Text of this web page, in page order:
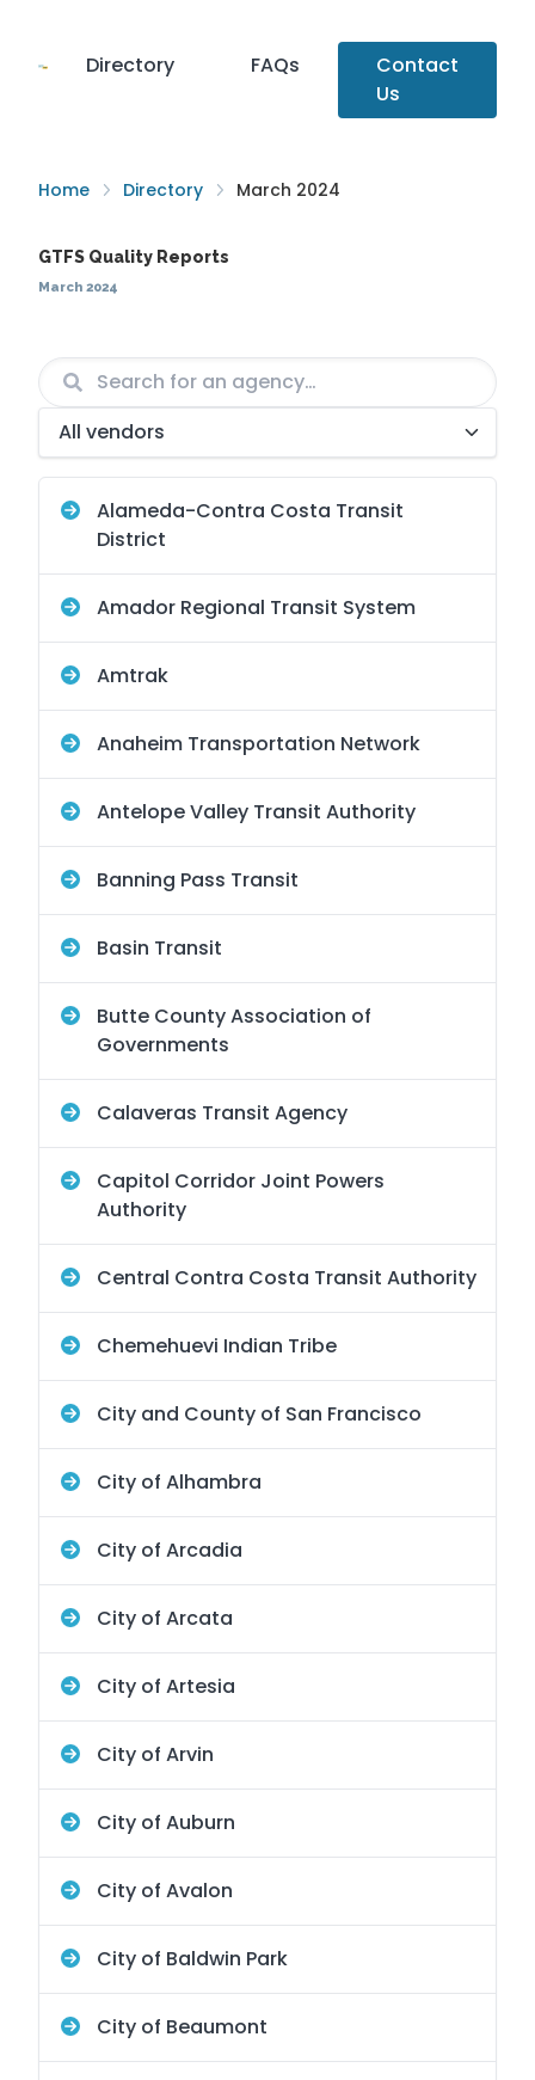
Directory FAQs
Contact
Us
Home Directory March 2024
GTFS Quality Reports
March 2024
Agency
Vendor
Alameda-Contra Costa Transit
District
Amador Regional Transit System
Amtrak
Anaheim Transportation Network
Antelope Valley Transit Authority
Banning Pass Transit
Basin Transit
Butte County Association of
Governments
Calaveras Transit Agency
Capitol Corridor Joint Powers
Authority
Central Contra Costa Transit Authority
Chemehuevi Indian Tribe
City and County of San Francisco
City of Alhambra
City of Arcadia
City of Arcata
City of Artesia
City of Arvin
City of Auburn
City of Avalon
City of Baldwin Park
City of Beaumont